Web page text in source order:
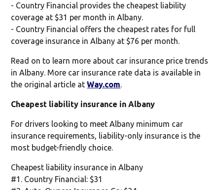
- Country Financial provides the cheapest liability
coverage at $31 per month in Albany.
- Country Financial offers the cheapest rates for full
coverage insurance in Albany at $76 per month.
Read on to learn more about car insurance price trends
in Albany. More car insurance rate data is available in
the original article atWay.com.
Cheapest liability insurance in Albany
For drivers looking to meet Albany minimum car
insurance requirements, liability-only insurance is the
most budget-friendly choice.
Cheapest liability insurance in Albany
#1. Country Financial: $31